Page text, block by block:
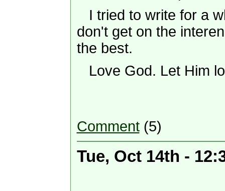
I tried to write for a
don't get on the
the best.
Love God. Let Him
Comment(5)
Tue, Oct 14th -